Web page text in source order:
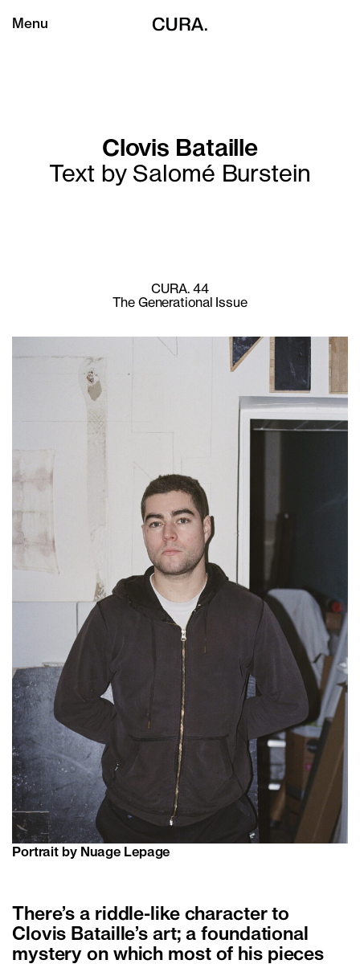
Menu
Clovis Bataille
Text by Salomé Burstein
CURA. 44
The Generational Issue
Portrait by Nuage Lepage
There’s a riddle-like character to
Clovis Bataille’s art; a foundational
mystery on which most of his pieces